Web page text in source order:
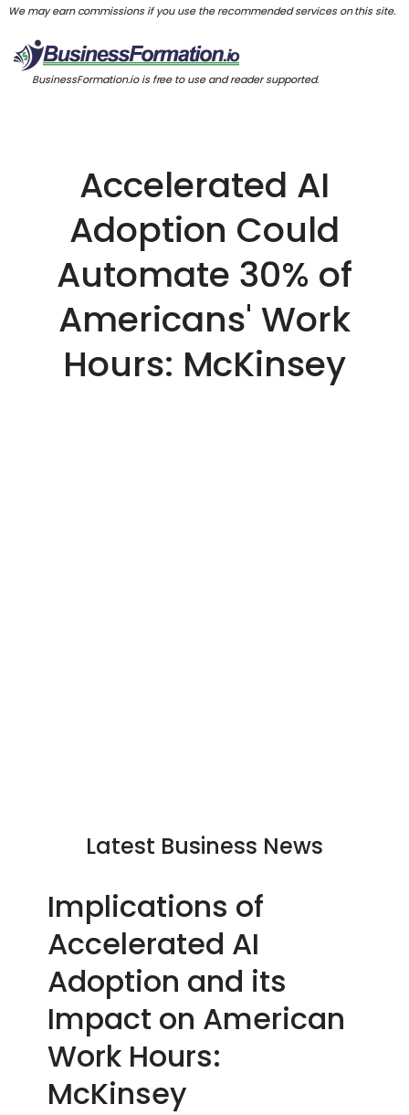
We may earn commissions if you use the recommended services on this site.
BusinessFormation.io is free to use and reader supported.
Accelerated AI
Adoption Could
Automate 30% of
Americans' Work
Hours: McKinsey
Latest Business News
Implications of
Accelerated AI
Adoption and its
Impact on American
Work Hours:
McKinsey